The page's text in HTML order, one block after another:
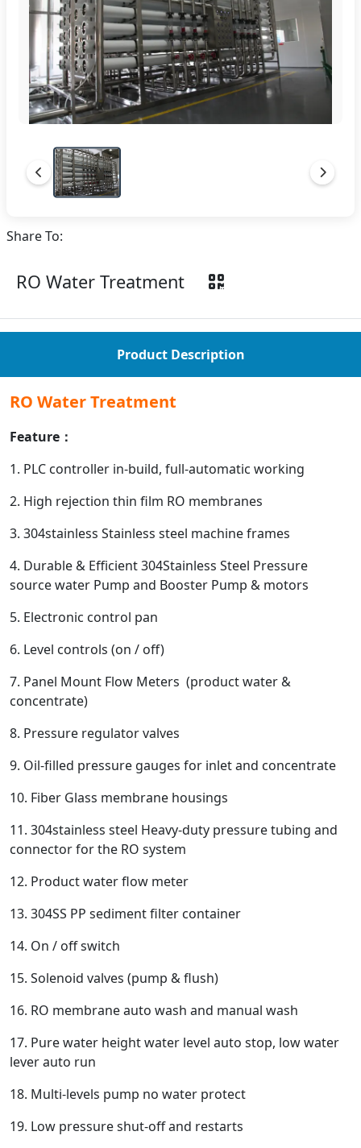
Share To:
RO Water Treatment
Product Description
RO Water Treatment
Feature：
1. PLC controller in-build, full-automatic working
2. High rejection thin film RO membranes
3. 304stainless Stainless steel machine frames
4. Durable & Efficient 304Stainless Steel Pressure
source water Pump and Booster Pump & motors
5. Electronic control pan
6. Level controls (on / off)
7. Panel Mount Flow Meters (product water &
concentrate)
8. Pressure regulator valves
9. Oil-filled pressure gauges for inlet and concentrate
10. Fiber Glass membrane housings
11. 304stainless steel Heavy-duty pressure tubing and
connector for the RO system
12. Product water flow meter
13. 304SS PP sediment filter container
14. On / off switch
15. Solenoid valves (pump & flush)
16. RO membrane auto wash and manual wash
17. Pure water height water level auto stop, low water
lever auto run
18. Multi-levels pump no water protect
19. Low pressure shut-off and restarts